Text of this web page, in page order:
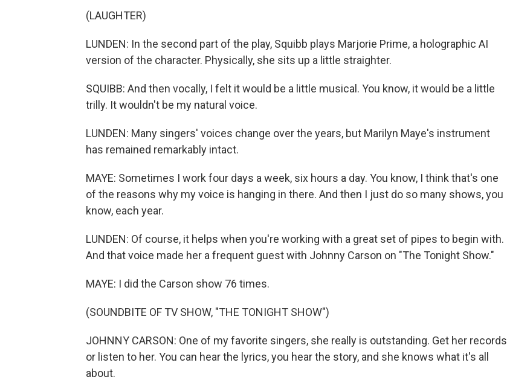
(LAUGHTER)
LUNDEN: In the second part of the play, Squibb plays Marjorie Prime, a holographic AI
version of the character. Physically, she sits up a little straighter.
SQUIBB: And then vocally, I felt it would be a little musical. You know, it would be a little
trilly. It wouldn't be my natural voice.
LUNDEN: Many singers' voices change over the years, but Marilyn Maye's instrument
has remained remarkably intact.
MAYE: Sometimes I work four days a week, six hours a day. You know, I think that's one
of the reasons why my voice is hanging in there. And then I just do so many shows, you
know, each year.
LUNDEN: Of course, it helps when you're working with a great set of pipes to begin with.
And that voice made her a frequent guest with Johnny Carson on "The Tonight Show."
MAYE: I did the Carson show 76 times.
(SOUNDBITE OF TV SHOW, "THE TONIGHT SHOW")
JOHNNY CARSON: One of my favorite singers, she really is outstanding. Get her records
or listen to her. You can hear the lyrics, you hear the story, and she knows what it's all
about.